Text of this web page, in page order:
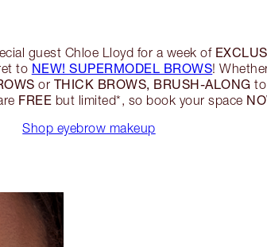
guest Chloe Lloyd for a week of
to NEW! SUPERMODEL BROWS!
or THICK BROWS, BRUSH-ALONG
FREE but limited*, so book your space
Shop eyebrow makeup